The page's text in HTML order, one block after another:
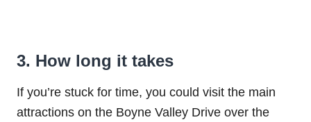
3. How long it takes
If you’re stuck for time, you could visit the main
attractions on the Boyne Valley Drive over the